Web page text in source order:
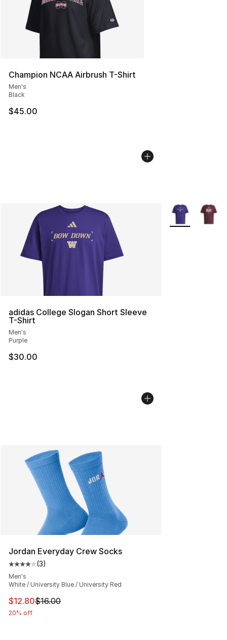
Champion NCAA Airbrush T-Shirt
Men's
Black
$45.00
adidas College Slogan Short Sleeve
T-Shirt
Men's
Purple
$30.00
More Colors
Jordan Everyday Crew Socks
Average customer rating - [4 out of 5 stars], 3 reviews
(3)
Men's
White / University Blue / University Red
This item is on sale. Price dropped from $16.00 to
$12.80$16.00
20% off